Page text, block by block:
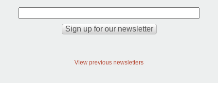
View previous newsletters